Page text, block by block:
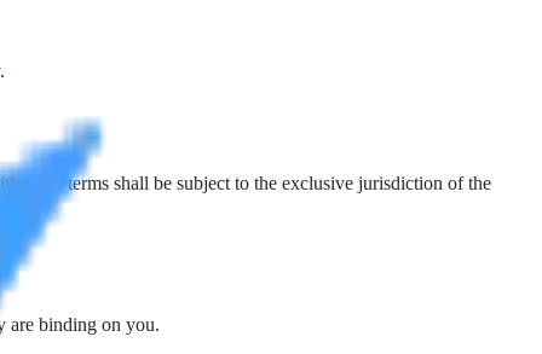
.
these terms shall be subject to the exclusive jurisdiction of the
are binding on you.